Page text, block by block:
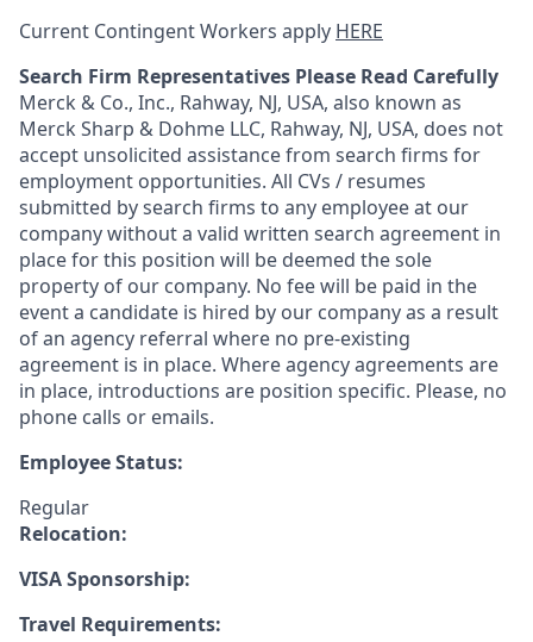
Current Contingent Workers apply HERE
Search Firm Representatives Please Read Carefully
Merck & Co., Inc., Rahway, NJ, USA, also known as
Merck Sharp & Dohme LLC, Rahway, NJ, USA, does not
accept unsolicited assistance from search firms for
employment opportunities. All CVs / resumes
submitted by search firms to any employee at our
company without a valid written search agreement in
place for this position will be deemed the sole
property of our company. No fee will be paid in the
event a candidate is hired by our company as a result
of an agency referral where no pre-existing
agreement is in place. Where agency agreements are
in place, introductions are position specific. Please, no
phone calls or emails.
Employee Status:
Regular
Relocation:
VISA Sponsorship:
Travel Requirements: